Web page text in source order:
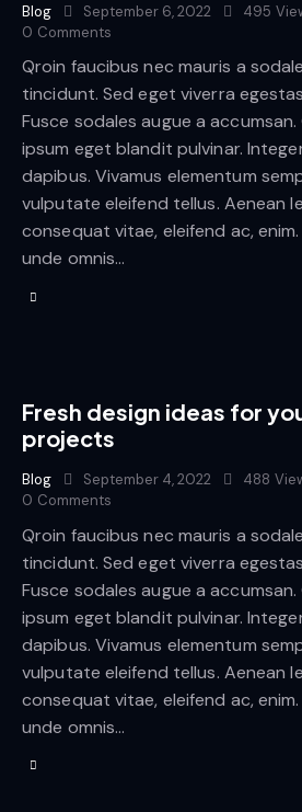
Blog September 6, 2022 495
0 Comments
Qroin faucibus nec mauris a
tincidunt. Sed eget viverra
Fusce sodales augue a
ipsum eget blandit pulvinar.
dapibus. Vivamus elementum
vulputate eleifend tellus. Aenean
consequat vitae, eleifend ac,
unde omnis…
Fresh design ideas for
projects
Blog September 4, 2022 488
0 Comments
Qroin faucibus nec mauris a
tincidunt. Sed eget viverra
Fusce sodales augue a
ipsum eget blandit pulvinar.
dapibus. Vivamus elementum
vulputate eleifend tellus. Aenean
consequat vitae, eleifend ac,
unde omnis…